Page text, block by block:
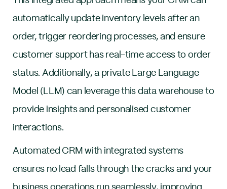
automatically update inventory levels after an
order, trigger reordering processes, and ensure
customer support has real-time access to order
status. Additionally, a private Large Language
Model (LLM) can leverage this data warehouse to
provide insights and personalised customer
interactions.
Automated CRM with integrated systems
ensures no lead falls through the cracks and your